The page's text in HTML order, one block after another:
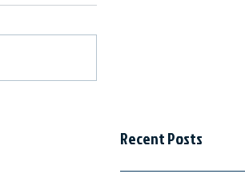
Recent Posts